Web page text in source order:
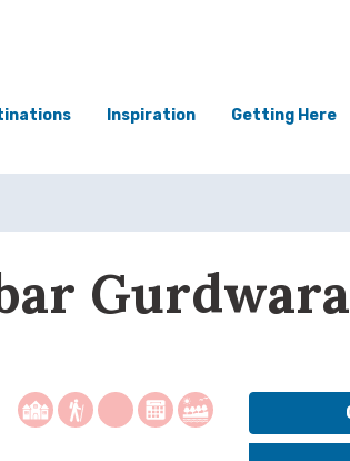
Inspiration Getting Here
Gurdwara